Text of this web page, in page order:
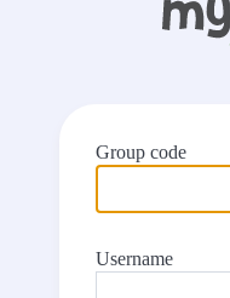
Group code
Username